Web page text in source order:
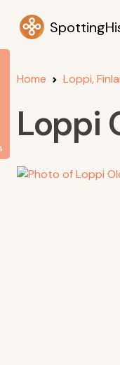
Home Loppi,
Loppi